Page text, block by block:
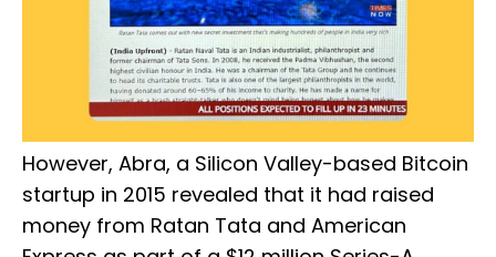
However, Abra, a Silicon Valley-based Bitcoin
startup in 2015 revealed that it had raised
money from Ratan Tata and American